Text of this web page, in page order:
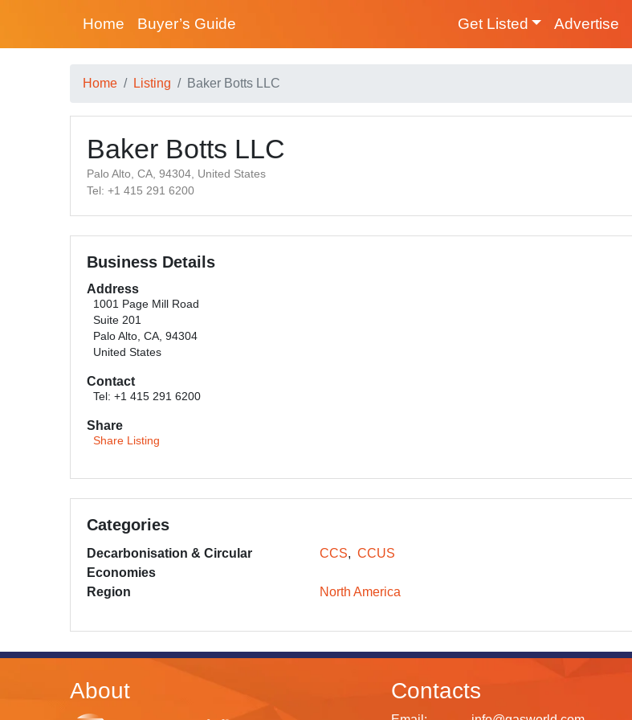
Home Buyer’s Guide Get Listed Advertise
Home Listing Baker Botts LLC
Baker Botts LLC
Palo Alto, CA, 94304, United States
Tel: +1 415 291 6200
Business Details
Address
1001 Page Mill Road
Suite 201
Palo Alto, CA, 94304
United States
Contact
Tel: +1 415 291 6200
Share
Share Listing
Categories
Decarbonisation & Circular
Economies
CCS CCUS
Region North America
About Contacts